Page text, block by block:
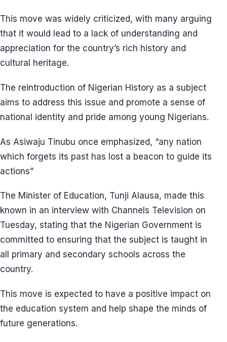
This move was widely criticized, with many arguing
that it would lead to a lack of understanding and
appreciation for the country’s rich history and
cultural heritage.
The reintroduction of Nigerian History as a subject
aims to address this issue and promote a sense of
national identity and pride among young Nigerians.
As Asiwaju Tinubu once emphasized, “any nation
which forgets its past has lost a beacon to guide its
actions”
The Minister of Education, Tunji Alausa, made this
known in an interview with Channels Television on
Tuesday, stating that the Nigerian Government is
committed to ensuring that the subject is taught in
all primary and secondary schools across the
country.
This move is expected to have a positive impact on
the education system and help shape the minds of
future generations.